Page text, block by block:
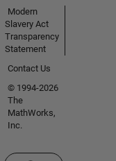
Modern
Slavery Act
Transparency
Statement
Contact Us
© 1994-2026
The
MathWorks,
Inc.